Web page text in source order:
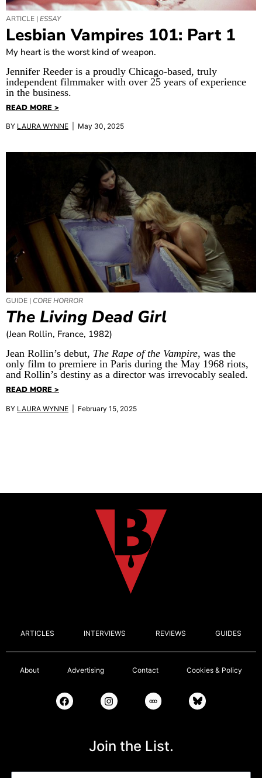
ARTICLE |ESSAY
Lesbian Vampires 101: Part 1
My heart is the worst kind of weapon.
Jennifer Reeder is a proudly Chicago-based, truly
independent filmmaker with over 25 years of experience
in the business.
READ MORE >
BY LAURA WYNNE | May 30, 2025
GUIDE | CORE HORROR
The Living Dead Girl
(Jean Rollin, France, 1982)
Jean Rollin’s debut, The Rape of the Vampire, was the
only film to premiere in Paris during the May 1968 riots,
and Rollin’s destiny as a director was irrevocably sealed.
READ MORE >
BY LAURA WYNNE | February 15, 2025
ARTICLES INTERVIEWS REVIEWS GUIDES
About Advertising Contact Cookies & Policy
Join the List.